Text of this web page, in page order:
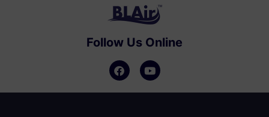
Follow Us Online